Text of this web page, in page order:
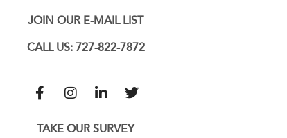
JOIN OUR E-MAIL LIST
CALL US: 727-822-7872
TAKE OUR SURVEY